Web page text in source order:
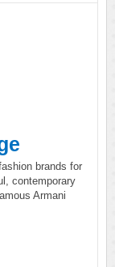
brands for
contemporary
Armani